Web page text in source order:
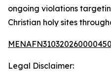
ongoing violations
Christian holy sites
Legal Disclaimer: